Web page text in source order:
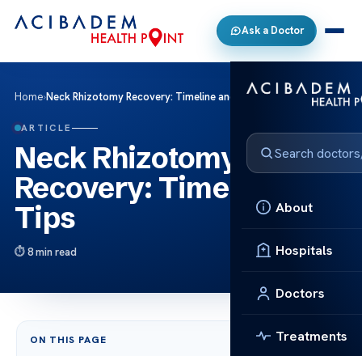
Ask a Doctor
About
Hospitals
Doctors
Treatments
Home›Neck Rhizotomy Recovery: Timeline and Tips
ARTICLE
Neck Rhizotomy
Recovery: Timeline and
Tips
8 min read
ON THIS PAGE